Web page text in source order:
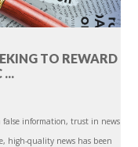
TO REWARD
...
information, trust in news
high-quality news has been